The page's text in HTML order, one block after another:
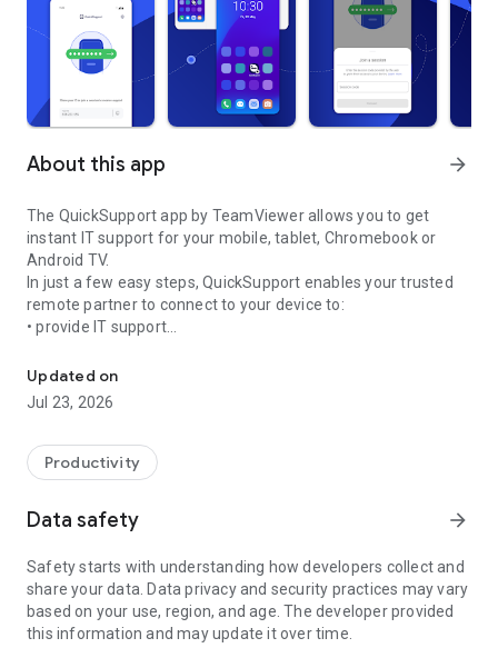
About this app arrow_forward
The QuickSupport app by TeamViewer allows you to get
instant IT support for your mobile, tablet, Chromebook or
Android TV.
In just a few easy steps, QuickSupport enables your trusted
remote partner to connect to your device to:
• provide IT support
• communicate with you via chat
• view device information
• adjust WIFI settings, and much more.
web browser or mobile).
TeamViewer applies the highest security standards to your
access to your device and establishing or ending sessions.
To establish a connection to your device, you need to do the
following:
1. Open the app on your screen. Connections can't be
established if the app is running in the background.
Updated on
Jul 23, 2026
Productivity
Data safety arrow_forward
Safety starts with understanding how developers collect and
share your data. Data privacy and security practices may vary
based on your use, region, and age. The developer provided
this information and may update it over time.